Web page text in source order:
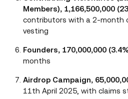
Members), 1,166,500,000
contributors with a 2-month
vesting
Founders, 170,000,000
months
Airdrop Campaign,
11th April 2025, with claims